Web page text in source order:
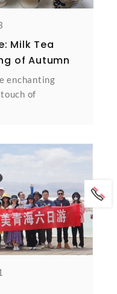
Milk Tea
of Autumn
enchanting
of